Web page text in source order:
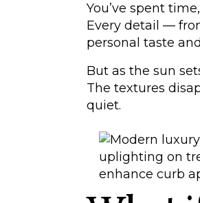
You’ve spent
Every detail —
personal taste
But as the sun
The textures
quiet.